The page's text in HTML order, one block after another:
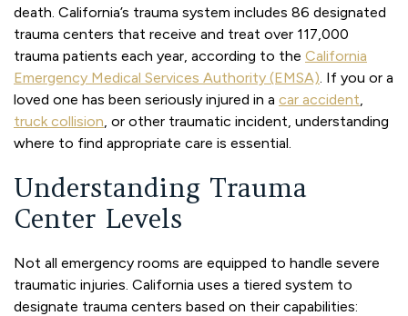
death. California’s trauma system includes 86 designated
trauma centers that receive and treat over 117,000
trauma patients each year, according to the California
Emergency Medical Services Authority (EMSA). If you or a
loved one has been seriously injured in a car accident,
truck collision, or other traumatic incident, understanding
where to find appropriate care is essential.
Understanding Trauma
Center Levels
Not all emergency rooms are equipped to handle severe
traumatic injuries. California uses a tiered system to
designate trauma centers based on their capabilities: